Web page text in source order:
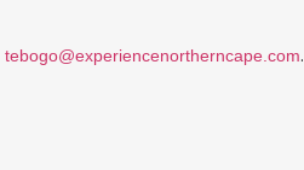
tebogo@experiencenortherncape.com.